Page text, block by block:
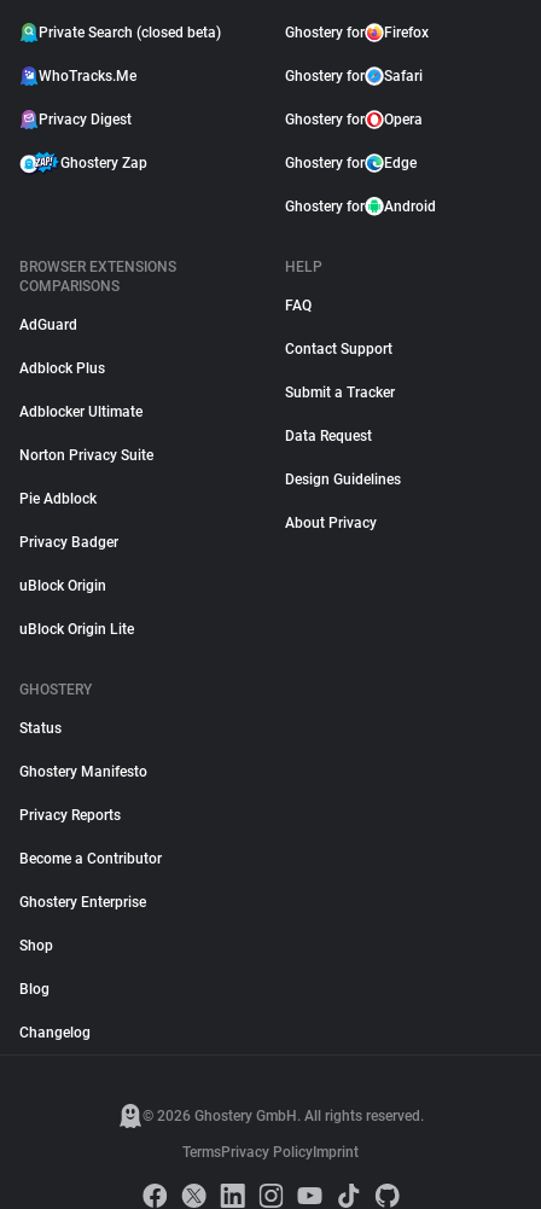
Private Search (closed beta)
WhoTracks.Me
Privacy Digest
Ghostery Zap
Ghostery for Firefox
Ghostery for Safari
Ghostery for Opera
Ghostery for Edge
Ghostery for Android
BROWSER EXTENSIONS
COMPARISONS
AdGuard
Adblock Plus
Adblocker Ultimate
Norton Privacy Suite
Pie Adblock
Privacy Badger
uBlock Origin
uBlock Origin Lite
HELP
FAQ
Contact Support
Submit a Tracker
Data Request
Design Guidelines
About Privacy
GHOSTERY
Status
Ghostery Manifesto
Privacy Reports
Become a Contributor
Ghostery Enterprise
Shop
Blog
Changelog
© 2026 Ghostery GmbH. All rights reserved.
TermsPrivacy Policy Imprint